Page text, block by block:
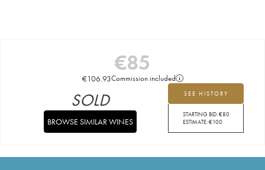
€85
€106.93Commission included
SEE HISTORY
STARTING BID:€80
ESTIMATE:€100
SOLD
BROWSE SIMILAR WINES